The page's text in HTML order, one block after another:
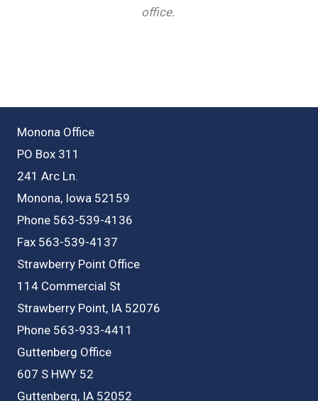
office.
Monona Office
PO Box 311
241 Arc Ln.
Monona, Iowa 52159
Phone 563-539-4136
Fax 563-539-4137
Strawberry Point Office
114 Commercial St
Strawberry Point, IA 52076
Phone 563-933-4411
Guttenberg Office
607 S HWY 52
Guttenberg, IA 52052